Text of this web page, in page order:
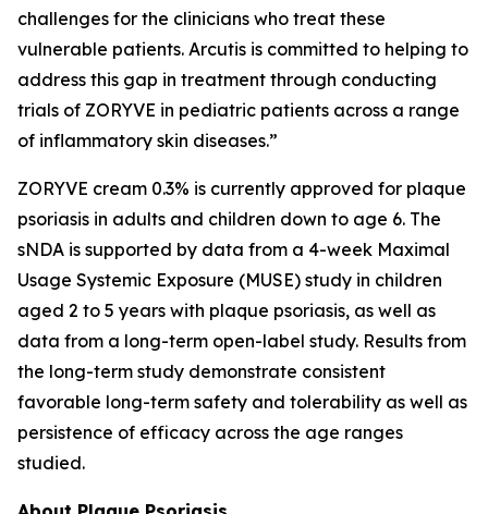
challenges for the clinicians who treat these
vulnerable patients. Arcutis is committed to helping to
address this gap in treatment through conducting
trials of ZORYVE in pediatric patients across a range
of inflammatory skin diseases.”
ZORYVE cream 0.3% is currently approved for plaque
psoriasis in adults and children down to age 6. The
sNDA is supported by data from a 4-week Maximal
Usage Systemic Exposure (MUSE) study in children
aged 2 to 5 years with plaque psoriasis, as well as
data from a long-term open-label study. Results from
the long-term study demonstrate consistent
favorable long-term safety and tolerability as well as
persistence of efficacy across the age ranges
studied.